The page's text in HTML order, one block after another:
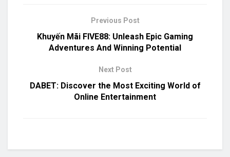
Previous Post
Khuyến Mãi FIVE88: Unleash Epic Gaming
Adventures And Winning Potential
Next Post
DABET: Discover the Most Exciting World of
Online Entertainment